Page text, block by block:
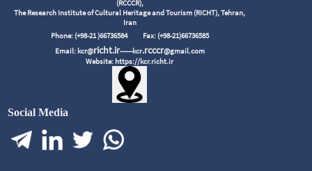
(RCCCR),
The Research Institute of Cultural Heritage and Tourism (RICHT), Tehran,
Iran
Phone: (+98-21 )66736584 Fax: (+98-21)66736585
Email: kcr@richt.ir------kcr.rcccr@gmail.com
Website: https://kcr.richt.ir
Social Media